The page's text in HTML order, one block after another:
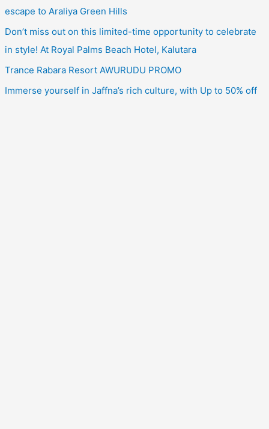
escape to Araliya Green Hills
Don’t miss out on this limited-time opportunity to celebrate
in style! At Royal Palms Beach Hotel, Kalutara
Trance Rabara Resort AWURUDU PROMO
Immerse yourself in Jaffna’s rich culture, with Up to 50% off